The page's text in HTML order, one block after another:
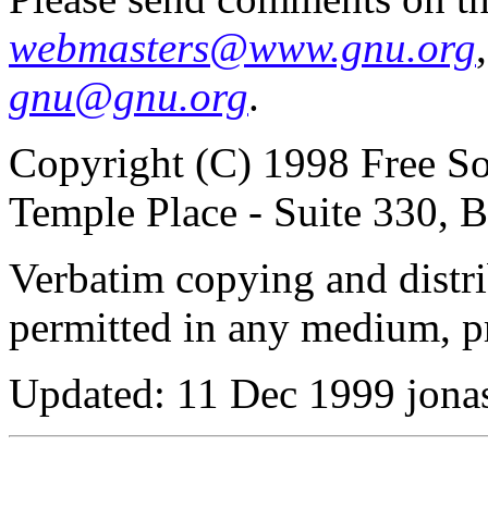
webmasters@www.gnu.org
gnu@gnu.org.
Copyright (C) 1998 Free
Temple Place - Suite 330,
Verbatim copying and
permitted in any medium,
Updated: 11 Dec 1999